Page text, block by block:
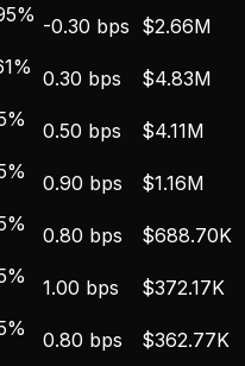
-0.30 bps $2.66M
0.30 bps $4.83M
0.50 bps $4.11M
0.90 bps $1.16M
0.80 bps $688.70K
1.00 bps $372.17K
0.80 bps $362.77K